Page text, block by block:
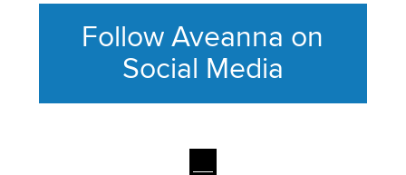
Follow Aveanna on
Social Media